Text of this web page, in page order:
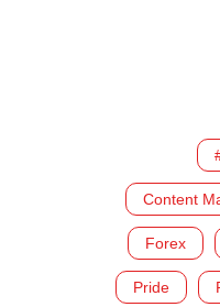
Content
Forex
Pride